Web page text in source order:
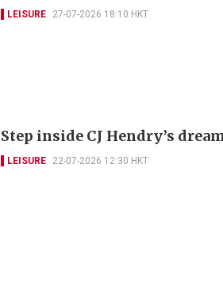
LEISURE 27-07-2026 18:10 HKT
Step inside CJ Hendry’s
LEISURE 22-07-2026 12:30 HKT